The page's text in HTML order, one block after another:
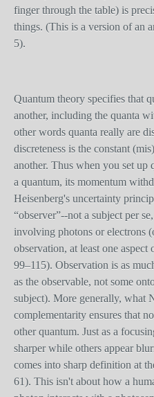
finger through the table) is
things. (This is a version of an
5).
Quantum theory specifies that
another, including the quanta
other words quanta really are
discreteness is the constant
another. Thus when you set up
a quantum, its momentum
Heisenberg's uncertainty
“observer”--not a subject per
involving photons or electrons
observation, at least one
99–115). Observation is as
as the observable, not some
subject). More generally, what
complementarity ensures that
other quantum. Just as a
sharper while others appear
comes into sharp definition at
61). This isn't about how a